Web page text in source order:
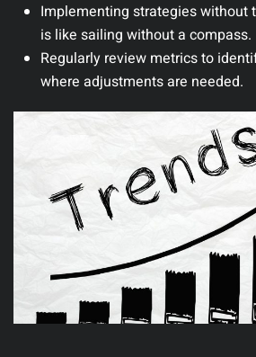
Implementing strategies without
is like sailing without a compass.
Regularly review metrics to
where adjustments are needed.